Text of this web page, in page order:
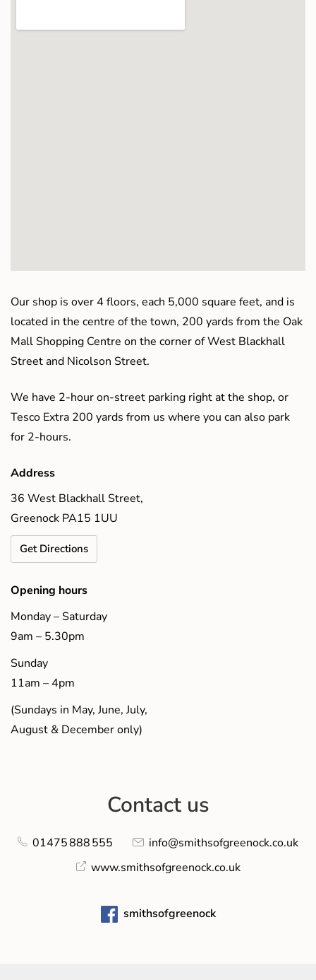
Our shop is over 4 floors, each 5,000 square feet, and is
located in the centre of the town, 200 yards from the Oak
Mall Shopping Centre on the corner of West Blackhall
Street and Nicolson Street.
We have 2-hour on-street parking right at the shop, or
Tesco Extra 200 yards from us where you can also park
for 2-hours.
Address
36 West Blackhall Street,
Greenock PA15 1UU
Get Directions
Opening hours
Monday – Saturday
9am – 5.30pm
Sunday
11am – 4pm
(Sundays in May, June, July,
August & December only)
Contact us
01475 888 555
info@smithsofgreenock.co.uk
www.smithsofgreenock.co.uk
smithsofgreenock